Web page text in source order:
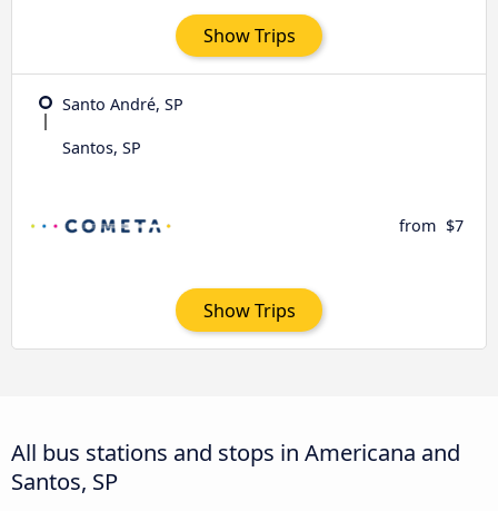
Show Trips
Santo André, SP
Santos, SP
from $7
Show Trips
All bus stations and stops in Americana and
Santos, SP